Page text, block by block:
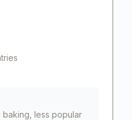
baking, less popular